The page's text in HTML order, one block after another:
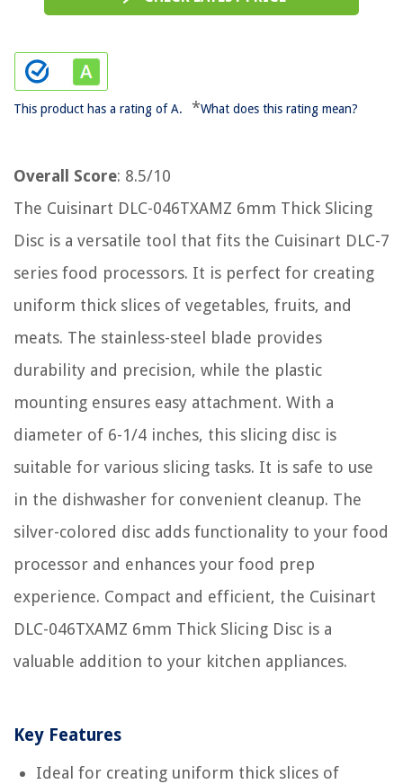
This product has a rating of A. *What does this rating mean?
Overall Score: 8.5/10
The Cuisinart DLC-046TXAMZ 6mm Thick Slicing
Disc is a versatile tool that fits the Cuisinart DLC-7
series food processors. It is perfect for creating
uniform thick slices of vegetables, fruits, and
meats. The stainless-steel blade provides
durability and precision, while the plastic
mounting ensures easy attachment. With a
diameter of 6-1/4 inches, this slicing disc is
suitable for various slicing tasks. It is safe to use
in the dishwasher for convenient cleanup. The
silver-colored disc adds functionality to your food
processor and enhances your food prep
experience. Compact and efficient, the Cuisinart
DLC-046TXAMZ 6mm Thick Slicing Disc is a
valuable addition to your kitchen appliances.
Key Features
Ideal for creating uniform thick slices of